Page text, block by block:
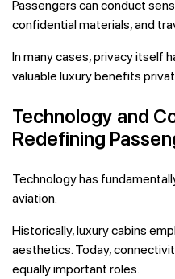
Passengers can conduct
confidential materials, and
In many cases, privacy itself
valuable luxury benefits
Technology and
Redefining
Technology has
aviation.
Historically, luxury cabins
aesthetics. Today,
equally important roles.